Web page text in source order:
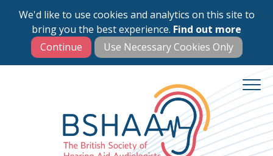
We'd like to use cookies and analytics on this site to
bring you the best experience. Find out more
Skip
main
content